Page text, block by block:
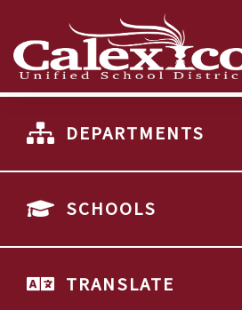
DEPARTMENTS
SCHOOLS
TRANSLATE